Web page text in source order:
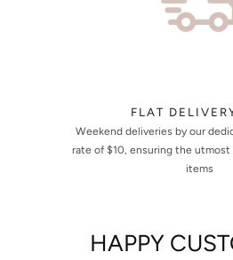
FLAT
Weekend deliveries by our
rate of $10, ensuring the utmost
items
HAPPY